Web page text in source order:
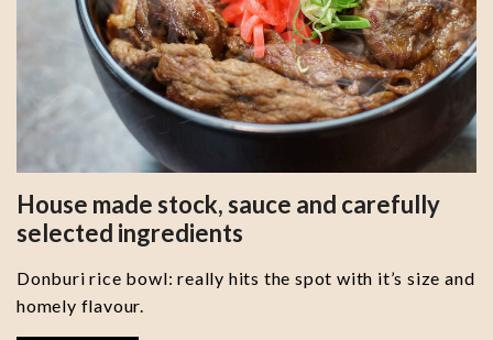
House made stock, sauce and carefully
selected ingredients
Donburi rice bowl: really hits the spot with it’s size and
homely flavour.